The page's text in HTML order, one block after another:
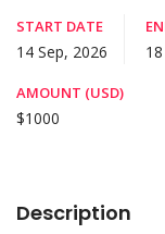
START DATE
14 Sep, 2026
AMOUNT (USD)
$1000
Description